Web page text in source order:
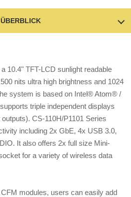
ÜBERBLICK
10.4" TFT-LCD sunlight readable
nits ultra high brightness and 1024
system is based on Intel® Atom® /
triple independent displays
CS-110H/P1101 Series
including 2x GbE, 4x USB 3.0,
It also offers 2x full size Mini-
for a variety of wireless data
modules, users can easily add